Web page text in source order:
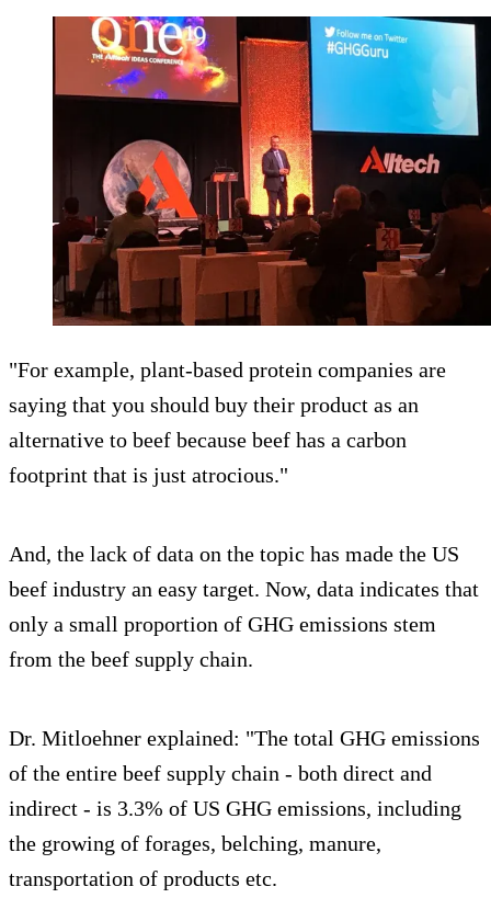
"For example, plant-based protein companies are
saying that you should buy their product as an
alternative to beef because beef has a carbon
footprint that is just atrocious."
And, the lack of data on the topic has made the US
beef industry an easy target. Now, data indicates that
only a small proportion of GHG emissions stem
from the beef supply chain.
Dr. Mitloehner explained: "The total GHG emissions
of the entire beef supply chain - both direct and
indirect - is 3.3% of US GHG emissions, including
the growing of forages, belching, manure,
transportation of products etc.